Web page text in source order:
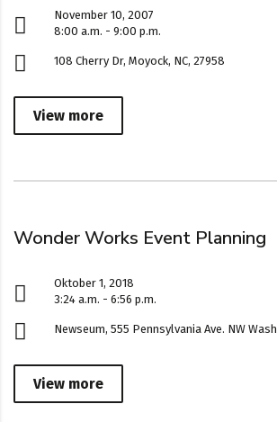
November 10, 2007
8:00 a.m. - 9:00 p.m.
108 Cherry Dr, Moyock, NC, 27958
View more
Wonder Works Event Planning
Oktober 1, 2018
3:24 a.m. - 6:56 p.m.
Newseum, 555 Pennsylvania Ave. NW
View more